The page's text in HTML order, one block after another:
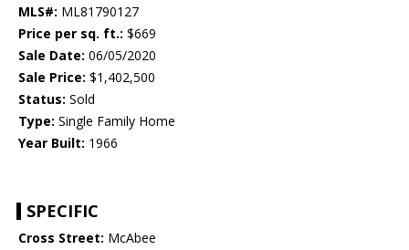
MLS#: ML81790127
Price per sq. ft.: $669
Sale Date: 06/05/2020
Sale Price: $1,402,500
Status: Sold
Type: Single Family Home
Year Built: 1966
SPECIFIC
Cross Street: McAbee